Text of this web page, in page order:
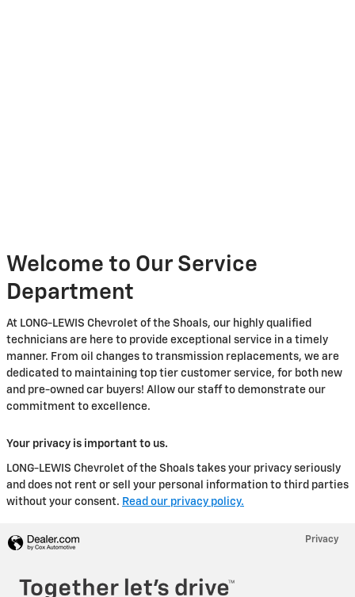
Welcome to Our Service
Department
At LONG-LEWIS Chevrolet of the Shoals, our highly qualified
technicians are here to provide exceptional service in a timely
manner. From oil changes to transmission replacements, we are
dedicated to maintaining top tier customer service, for both new
and pre-owned car buyers! Allow our staff to demonstrate our
commitment to excellence.
Your privacy is important to us.
LONG-LEWIS Chevrolet of the Shoals takes your privacy seriously
and does not rent or sell your personal information to third parties
without your consent. Read our privacy policy.
Privacy